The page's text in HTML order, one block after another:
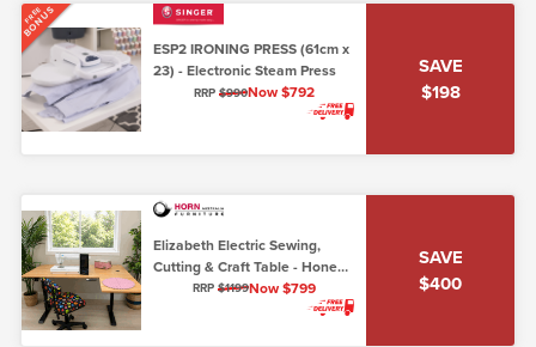
FREE
BONUS
ESP2 IRONING PRESS (61cm x
23) - Electronic Steam Press
RRP $990Now $792
SAVE
$198
Elizabeth Electric Sewing,
Cutting & Craft Table - Honey
Maple (Flat Packed)
RRP $1199Now $799
SAVE
$400